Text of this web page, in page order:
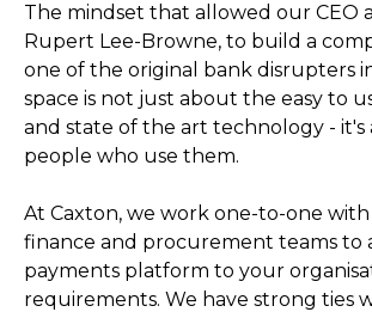
The mindset that allowed our CEO
Rupert Lee-Browne, to build a
one of the original bank disrupters
space is not just about the easy to
and state of the art technology -
people who use them.
At Caxton, we work one-to-one
finance and procurement teams to
payments platform to your
requirements. We have strong ties